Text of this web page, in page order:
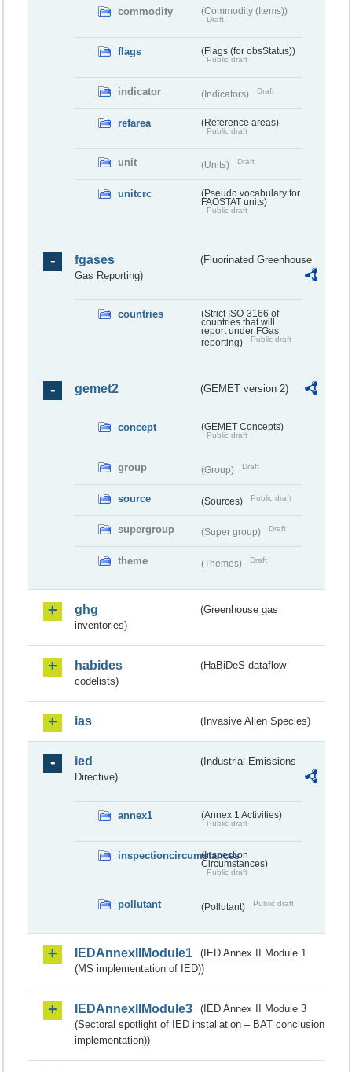
commodity (Commodity (Items))
Draft
flags (Flags (for obsStatus))
Public draft
indicator (Indicators) Draft
refarea (Reference areas)
Public draft
unit (Units) Draft
unitcrc
(Pseudo vocabulary for
FAOSTAT units)
Public draft
fgases
(Fluorinated Greenhouse
Gas Reporting)
countries
(Strict ISO-3166 of
countries that will
report under FGas
reporting)
Public draft
gemet2 (GEMET version 2)
concept (GEMET Concepts)
Public draft
group (Group) Draft
source (Sources) Public draft
supergroup (Super group) Draft
theme (Themes) Draft
ghg
(Greenhouse gas
inventories)
habides
(HaBiDeS dataflow
codelists)
ias (Invasive Alien Species)
ied
(Industrial Emissions
Directive)
annex1 (Annex 1 Activities)
Public draft
inspectioncircumstances
(Inspection
Circumstances)
Public draft
pollutant (Pollutant) Public draft
IEDAnnexIIModule1
(IED Annex II Module 1
(MS implementation of IED))
IEDAnnexIIModule3
(IED Annex II Module 3
(Sectoral spotlight of IED installation – BAT conclusion
implementation))